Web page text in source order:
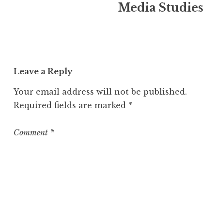
n
e
o
r
z
Media Studies
Leave a Reply
Your email address will not be published.
Required fields are marked *
Comment *